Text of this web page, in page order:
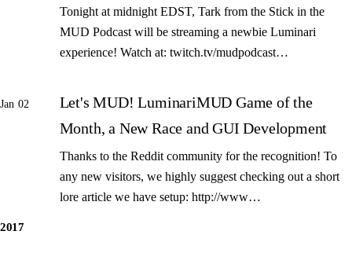
Tonight at midnight EDST, Tark from the Stick in the
MUD Podcast will be streaming a newbie Luminari
experience! Watch at: twitch.tv/mudpodcast…
Jan 02
Let's MUD! LuminariMUD Game of the
Month, a New Race and GUI Development
Thanks to the Reddit community for the recognition! To
any new visitors, we highly suggest checking out a short
lore article we have setup: http://www…
2017